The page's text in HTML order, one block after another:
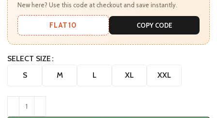
New here? Use this code at checkout and save instantly.
FLAT10 COPY CODE
SELECT SIZE
S
M L XL XXL